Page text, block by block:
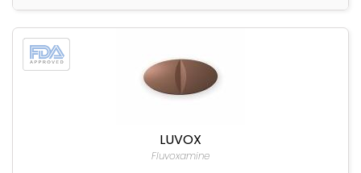
LUVOX
Fluvoxamine